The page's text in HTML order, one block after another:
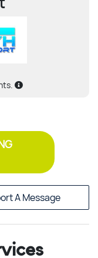
A Message